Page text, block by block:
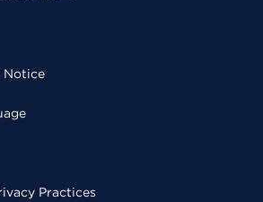
Notice
Practices